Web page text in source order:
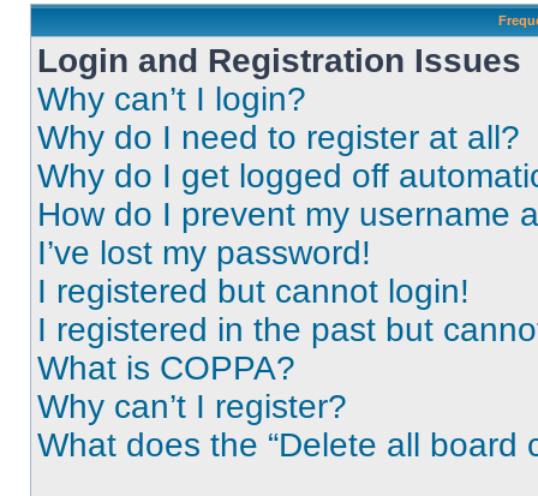
Login and Registration Issues
Why can’t I login?
Why do I need to register at all?
Why do I get logged off
How do I prevent my username
I’ve lost my password!
I registered but cannot login!
I registered in the past but
What is COPPA?
Why can’t I register?
What does the “Delete all board